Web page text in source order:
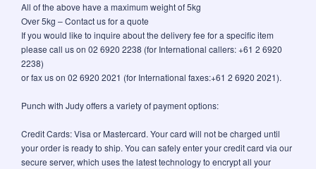
All of the above have a maximum weight of 5kg
Over 5kg – Contact us for a quote
If you would like to inquire about the delivery fee for a specific item
please call us on 02 6920 2238 (for International callers: +61 2 6920
2238)
or fax us on 02 6920 2021 (for International faxes:+61 2 6920 2021).
Punch with Judy offers a variety of payment options:
Credit Cards: Visa or Mastercard. Your card will not be charged until
your order is ready to ship. You can safely enter your credit card via our
secure server, which uses the latest technology to encrypt all your